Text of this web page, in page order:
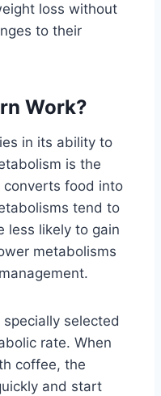
loss without
to their
Work?
in its ability to
is the
food into
tend to
less likely to gain
metabolisms
specially selected
rate. When
coffee, the
and start